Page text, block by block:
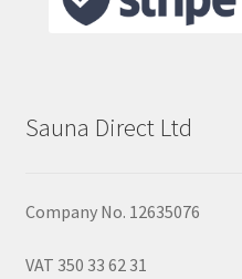
Sauna Direct Ltd
Company No. 12635076
VAT 350 33 62 31